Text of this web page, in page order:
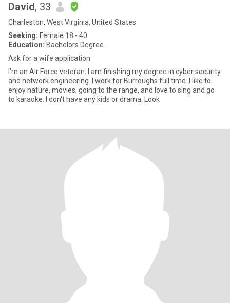
David, 33
Charleston, West Virginia, United States
Seeking: Female 18 - 40
Education: Bachelors Degree
Ask for a wife application
I'm an Air Force veteran. I am finishing my degree in cyber security
and network engineering. I work for Burroughs full time. I like to
enjoy nature, movies, going to the range, and love to sing and go
to karaoke. I don't have any kids or drama. Look